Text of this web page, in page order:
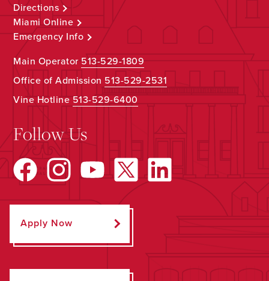
Directions
Miami Online
Emergency Info
Main Operator513-529-1809
Office of Admission 513-529-2531
Vine Hotline513-529-6400
Follow Us
Apply Now